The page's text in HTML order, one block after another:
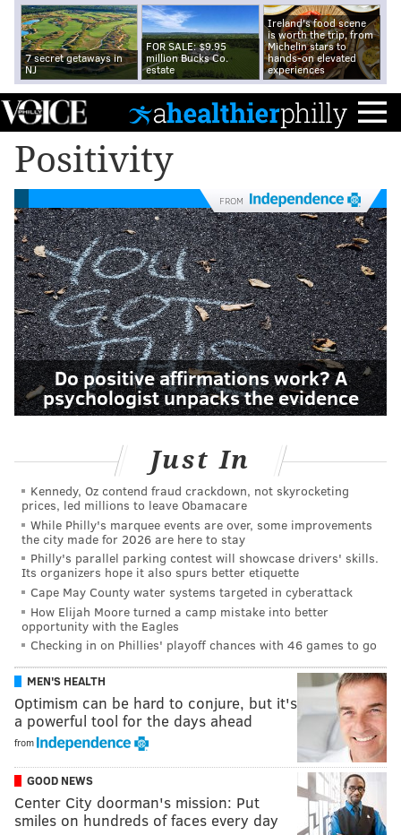
7 secret getaways in
NJ
FOR SALE: $9.95
million Bucks Co.
estate
Ireland's food scene
is worth the trip, from
Michelin stars to
hands-on elevated
experiences
Positivity
FROM
Do positive affirmations work? A
psychologist unpacks the evidence
Just In
Kennedy, Oz contend fraud crackdown, not skyrocketing
prices, led millions to leave Obamacare
While Philly's marquee events are over, some improvements
the city made for 2026 are here to stay
Philly's parallel parking contest will showcase drivers' skills.
Its organizers hope it also spurs better etiquette
Cape May County water systems targeted in cyberattack
How Elijah Moore turned a camp mistake into better
opportunity with the Eagles
Checking in on Phillies' playoff chances with 46 games to go
MEN'S HEALTH
Optimism can be hard to conjure, but it's
a powerful tool for the days ahead
from
GOOD NEWS
Center City doorman's mission: Put
smiles on hundreds of faces every day